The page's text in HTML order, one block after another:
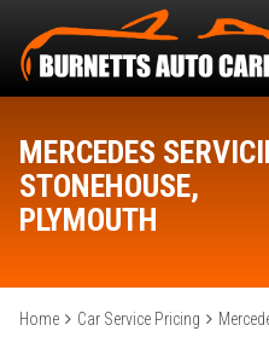
MERCEDES
STONEHOUSE,
PLYMOUTH
Home Car Service Pricing